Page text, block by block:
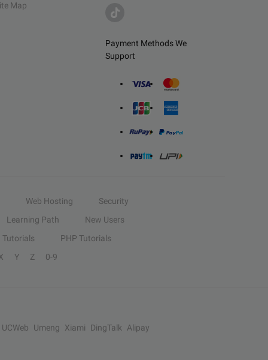
Payment Methods We
Support
Map
Web Hosting
Security
Learning Path
New Users
Tutorials
PHP Tutorials
Y Z 0-9
UCWeb Umeng Xiami DingTalk Alipay